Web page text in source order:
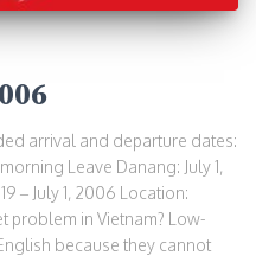
arrival and departure dates:
Leave Danang: July 1,
– July 1, 2006 Location:
problem in Vietnam? Low-
because they cannot